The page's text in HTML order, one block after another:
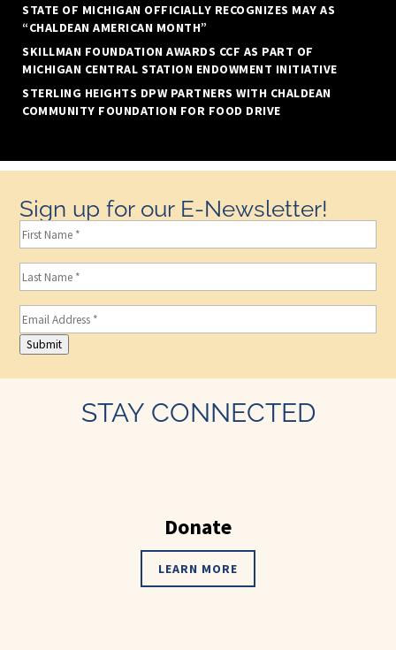
STATE OF MICHIGAN OFFICIALLY RECOGNIZES MAY AS
“CHALDEAN AMERICAN MONTH”
SKILLMAN FOUNDATION AWARDS CCF AS PART OF
MICHIGAN CENTRAL STATION ENDOWMENT INITIATIVE
STERLING HEIGHTS DPW PARTNERS WITH CHALDEAN
COMMUNITY FOUNDATION FOR FOOD DRIVE
Sign up for our E-Newsletter!
First
Name(Required)
Last
Name(Required)
Email(Required)
Submit
STAY CONNECTED
Donate
LEARN MORE